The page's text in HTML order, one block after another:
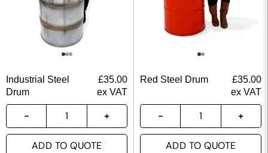
Industrial Steel
Drum
£35.00
ex VAT
ADD TO QUOTE
Red Steel Drum £35.00
ex VAT
ADD TO QUOTE